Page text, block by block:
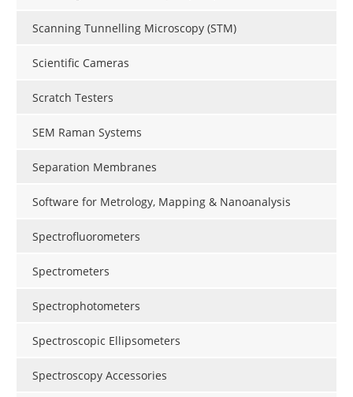
Scanning Tunnelling Microscopy (STM)
Scientific Cameras
Scratch Testers
SEM Raman Systems
Separation Membranes
Software for Metrology, Mapping & Nanoanalysis
Spectrofluorometers
Spectrometers
Spectrophotometers
Spectroscopic Ellipsometers
Spectroscopy Accessories